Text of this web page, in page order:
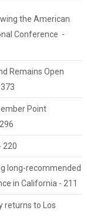
the American
Conference -
Remains Open
Point
220
long-recommended
in California - 211
returns to Los